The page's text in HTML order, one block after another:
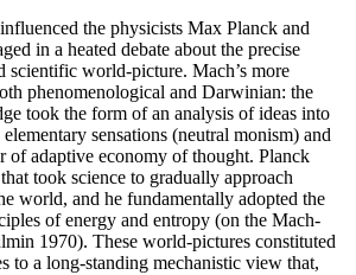
the physicists Max Planck and
in a heated debate about the precise
scientific world-picture. Mach’s more
phenomenological and Darwinian: the
took the form of an analysis of ideas into
sensations (neutral monism) and
of adaptive economy of thought. Planck
took science to gradually approach
world, and he fundamentally adopted the
of energy and entropy (on the Mach-
1970). These world-pictures constituted
to a long-standing mechanistic view that,